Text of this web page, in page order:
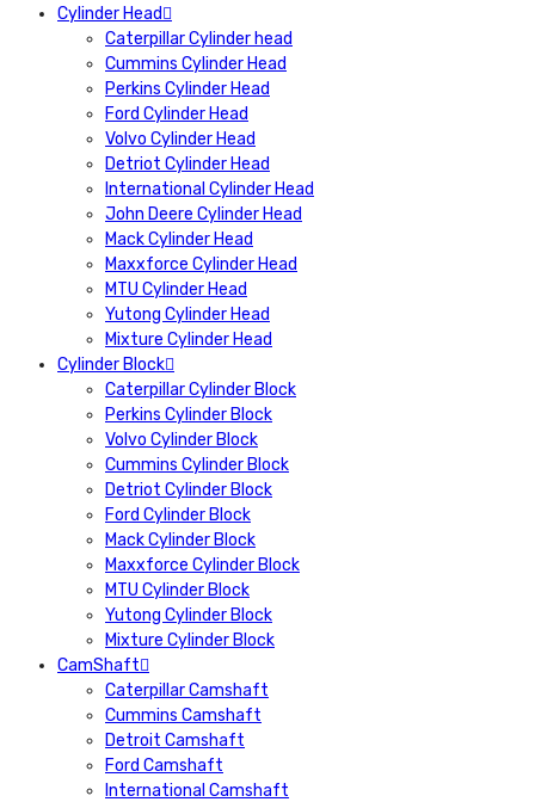
Cylinder Head
Caterpillar Cylinder head
Cummins Cylinder Head
Perkins Cylinder Head
Ford Cylinder Head
Volvo Cylinder Head
Detriot Cylinder Head
International Cylinder Head
John Deere Cylinder Head
Mack Cylinder Head
Maxxforce Cylinder Head
MTU Cylinder Head
Yutong Cylinder Head
Mixture Cylinder Head
Cylinder Block
Caterpillar Cylinder Block
Perkins Cylinder Block
Volvo Cylinder Block
Cummins Cylinder Block
Detriot Cylinder Block
Ford Cylinder Block
Mack Cylinder Block
Maxxforce Cylinder Block
MTU Cylinder Block
Yutong Cylinder Block
Mixture Cylinder Block
CamShaft
Caterpillar Camshaft
Cummins Camshaft
Detroit Camshaft
Ford Camshaft
International Camshaft